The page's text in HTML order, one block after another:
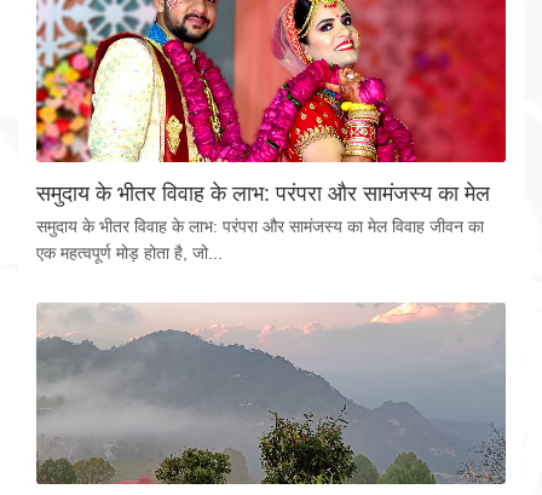
समुदाय के भीतर विवाह के लाभ: परंपरा और सामंजस्य का मेल
समुदाय के भीतर विवाह के लाभ: परंपरा और सामंजस्य का मेल विवाह जीवन का
एक महत्वपूर्ण मोड़ होता है, जो...